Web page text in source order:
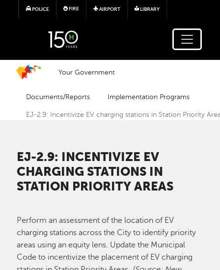
Skip to main content
POLICE FIRE AIRPORT LIBRARY
Your Government
Documents/Reports Implementation Programs
EJ-2.9: Incentivize EV charging stations in Station Priority
EJ-2.9: INCENTIVIZE EV
CHARGING STATIONS IN
STATION PRIORITY AREAS
Perform an assessment of the location of EV
charging stations across the City to identify priority
areas using an equity lens. Update the Municipal
Code to incentivize the placement of EV charging